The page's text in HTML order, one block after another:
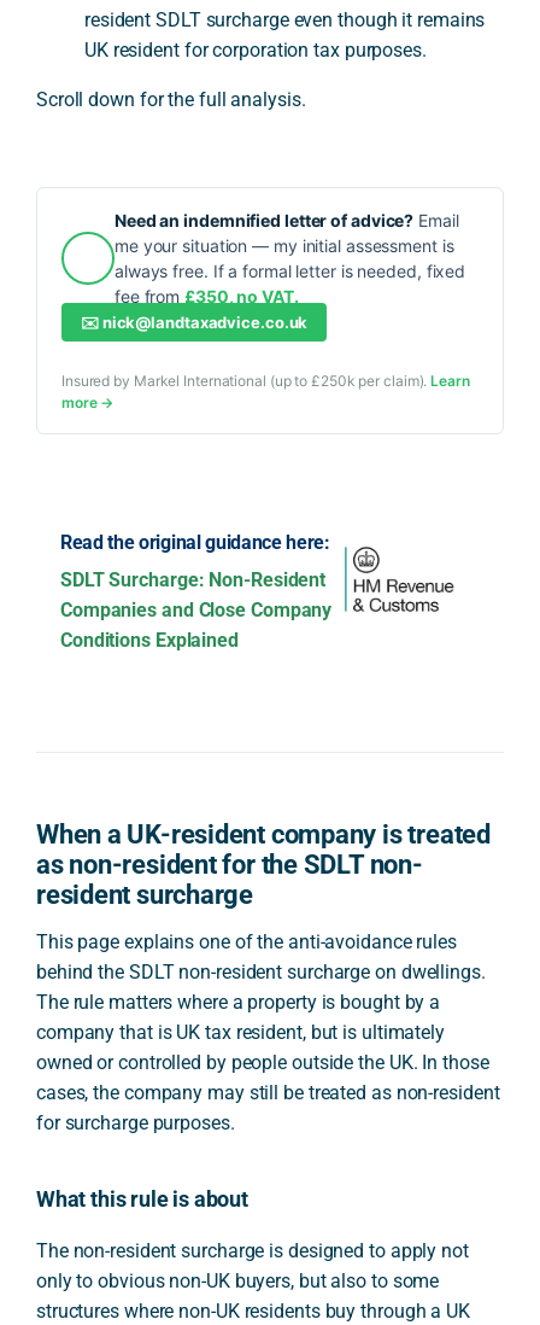
resident SDLT surcharge even though it remains
UK resident for corporation tax purposes.
Scroll down for the full analysis.
Need an indemnified letter of advice? Email
me your situation — my initial assessment is
always free. If a formal letter is needed, fixed
fee from £350, no VAT.
✉️nick@landtaxadvice.co.uk
Insured by Markel International (up to £250k per claim).Learn
more →
Read the original guidance here:
SDLT Surcharge: Non-Resident
Companies and Close Company
Conditions Explained
When a UK-resident company is treated
as non-resident for the SDLT non-
resident surcharge
This page explains one of the anti-avoidance rules
behind the SDLT non-resident surcharge on dwellings.
The rule matters where a property is bought by a
company that is UK tax resident, but is ultimately
owned or controlled by people outside the UK. In those
cases, the company may still be treated as non-resident
for surcharge purposes.
What this rule is about
The non-resident surcharge is designed to apply not
only to obvious non-UK buyers, but also to some
structures where non-UK residents buy through a UK